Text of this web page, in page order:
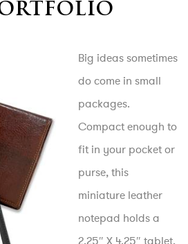
Big ideas sometimes
do come in small
packages.
Compact enough to
fit in your pocket or
purse, this
miniature leather
notepad holds a